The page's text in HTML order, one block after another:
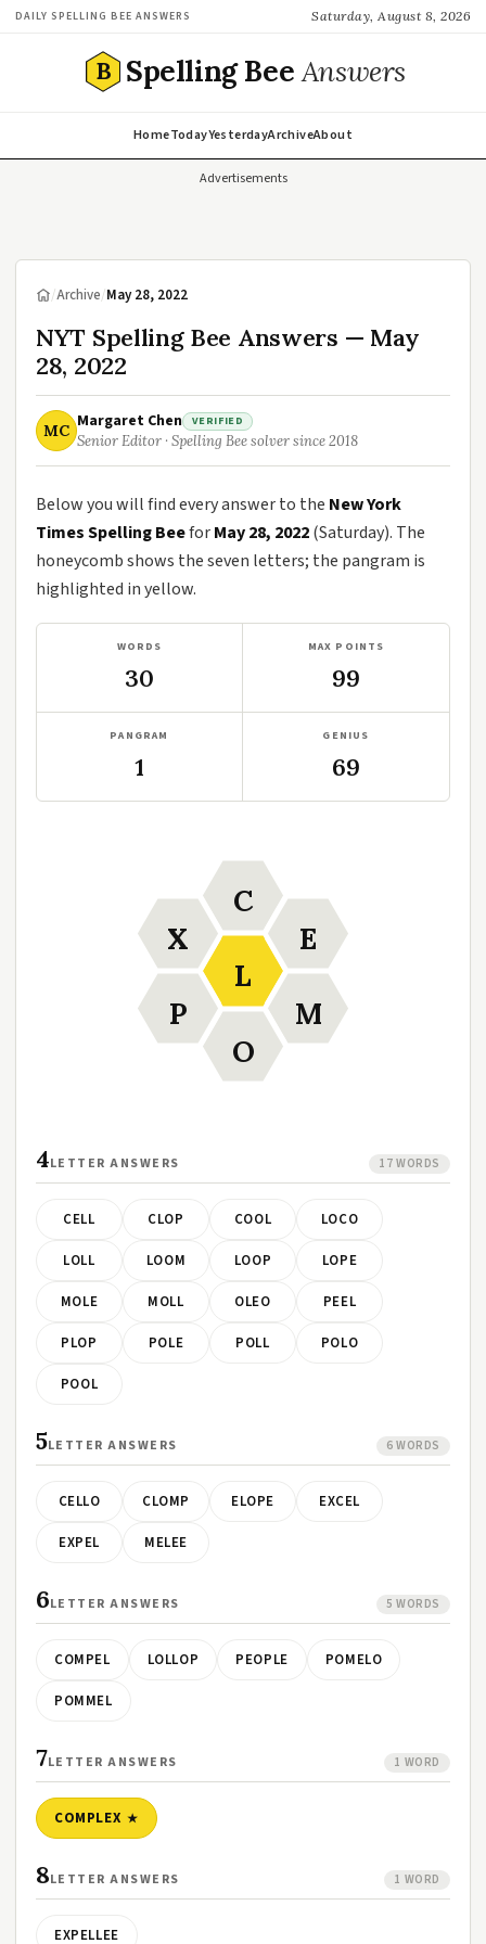
DAILY SPELLING BEE ANSWERS Saturday, August 8, 2026
B Spelling BeeAnswers
HomeTodayYesterdayArchiveAbout
Advertisements
/Archive/May 28, 2022
NYT Spelling Bee Answers — May
28, 2022
MC Margaret Chen VERIFIED
Senior Editor · Spelling Bee solver since 2018
Below you will find every answer to the New York
Times Spelling BeeforMay 28, 2022(Saturday). The
honeycomb shows the seven letters; the pangram is
highlighted in yellow.
WORDS
30
MAX POINTS
99
PANGRAM
1
GENIUS
69
L
C
E
M
O
P
X
4LETTER ANSWERS 17 WORDS
CELL CLOP COOL LOCO
LOLL LOOM LOOP LOPE
MOLE MOLL OLEO PEEL
PLOP POLE POLL POLO
POOL
5LETTER ANSWERS 6 WORDS
CELLO CLOMP ELOPE EXCEL
EXPEL MELEE
6LETTER ANSWERS 5 WORDS
COMPEL LOLLOP PEOPLE POMELO
POMMEL
7LETTER ANSWERS 1 WORD
COMPLEX
8LETTER ANSWERS 1 WORD
EXPELLEE